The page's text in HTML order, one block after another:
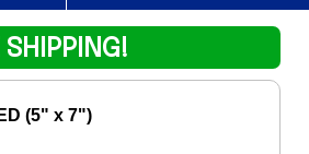
(5" x 7")
SHIPPING!